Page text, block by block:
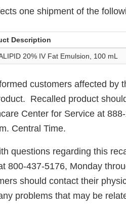
one shipment of the
Description
20% IV Fat Emulsion, 100 mL
customers affected by
Recalled product
Center for Service at
Central Time.
questions regarding this
800-437-5176, Monday
should contact their
problems that may be